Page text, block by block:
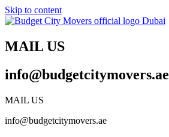
Skip to content
MAIL US
info@budgetcitymovers.ae
MAIL US
info@budgetcitymovers.ae